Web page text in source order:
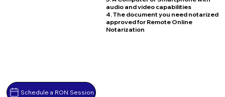
Schedule a RON Session
audio and video capabilities
4. The document you need notarized
approved for Remote Online
Notarization